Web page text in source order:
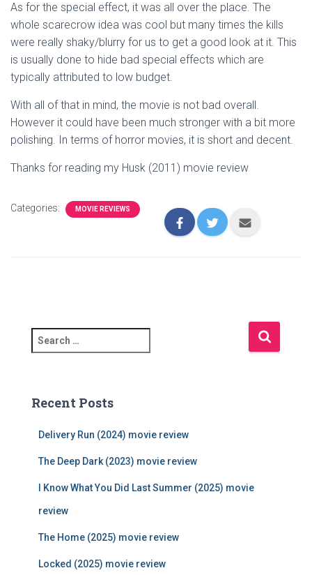
As for the special effect, it was all over the place. The
whole scarecrow idea was cool but many times the kills
were really shaky/blurry for us to get a good look at it. This
is usually done to hide bad special effects which are
typically attributed to low budget.
With all of that in mind, the movie is not bad overall.
However it could have been much stronger with a bit more
polishing. In terms of horror movies, it is short and decent.
Thanks for reading my Husk (2011) movie review
Categories: MOVIE REVIEWS
e
c
Recent Posts
Delivery Run (2024) movie review
The Deep Dark (2023) movie review
I Know What You Did Last Summer (2025) movie
review
The Home (2025) movie review
Locked (2025) movie review